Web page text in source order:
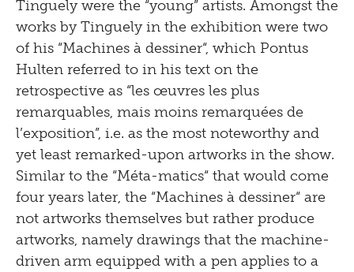
Tinguely were the “young” artists. Amongst the
works by Tinguely in the exhibition were two
of his “Machines à dessiner“, which Pontus
Hulten referred to in his text on the
retrospective as “les œuvres les plus
remarquables, mais moins remarquées de
l’exposition”, i.e. as the most noteworthy and
yet least remarked-upon artworks in the show.
Similar to the “Méta-matics“ that would come
four years later, the “Machines à dessiner“ are
not artworks themselves but rather produce
artworks, namely drawings that the machine-
driven arm equipped with a pen applies to a